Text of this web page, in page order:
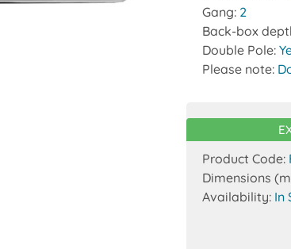
Gang: 2
Back-box
Double Pole:
Please note:
Product Code:
Dimensions
Availability: In